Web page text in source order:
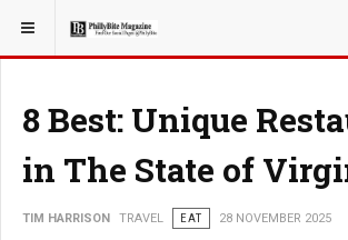
YOU ARE HERE: TRAVEL
8 Best: Unique
in The State of
TIM HARRISON TRAVEL EAT 28 NOVEMBER 2025